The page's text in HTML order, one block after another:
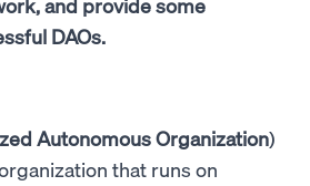
DAOs.
Autonomous Organization)
that runs on